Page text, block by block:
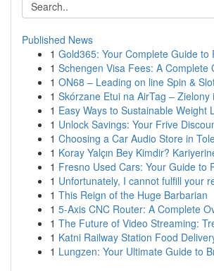
Published News
1 Gold365: Your Complete Guide to
1 Schengen Visa Fees: A Complete
1 ON68 – Leading on line Spin &
1 Skórzane Etui na AirTag – Zielony
1 Easy Ways to Sustainable Weight
1 Unlock Savings: Your Frive
1 Choosing a Car Audio Store in
1 Koray Yalçın Bey Kimdir?
1 Fresno Used Cars: Your Guide to
1 Unfortunately, I cannot fulfill your
1 This Reign of the Huge Barbarian
1 5-Axis CNC Router: A Complete
1 The Future of Video Streaming:
1 Katni Railway Station Food
1 Lungzen: Your Ultimate Guide to